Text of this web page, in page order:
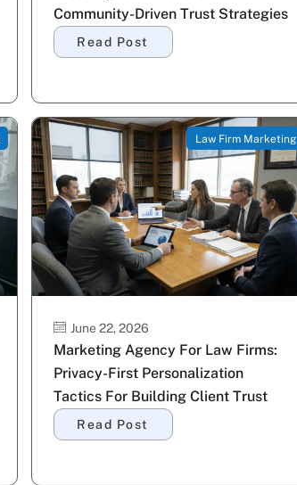
Community-Driven Trust Strategies
Read Post
Law Firm Marketing
June 22, 2026
Marketing Agency For Law Firms:
Privacy-First Personalization
Tactics For Building Client Trust
Read Post